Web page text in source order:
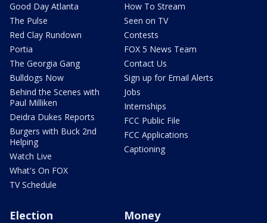
Good Day Atlanta
The Pulse
Red Clay Rundown
Portia
The Georgia Gang
Bulldogs Now
Behind the Scenes with
Paul Milliken
Deidra Dukes Reports
Burgers with Buck 2nd
Helping
Watch Live
What's On FOX
TV Schedule
How To Stream
Seen on TV
Contests
FOX 5 News Team
Contact Us
Sign up for Email Alerts
Jobs
Internships
FCC Public File
FCC Applications
Captioning
Election Money